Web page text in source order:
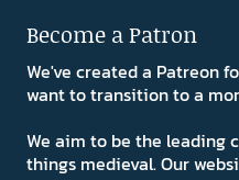
Become a Patron
We've created a Patreon
want to transition to a
We aim to be the leading
things medieval. Our